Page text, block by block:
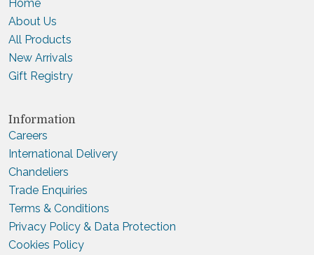
Home
About Us
All Products
New Arrivals
Gift Registry
Information
Careers
International Delivery
Chandeliers
Trade Enquiries
Terms & Conditions
Privacy Policy & Data Protection
Cookies Policy